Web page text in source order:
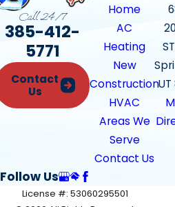
Call 24/7
385-412-
5771
Contact
Us
Home
AC
Heating
New
Construction
HVAC
Areas We
Serve
Contact Us
Follow Us
License #: 53060295501